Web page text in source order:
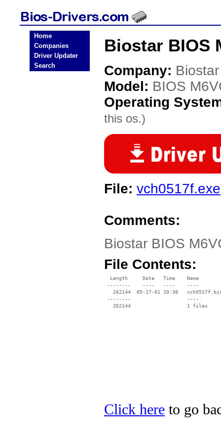
Home
Companies
Driver Updater
Search
Biostar BIOS
Company: Biostar
Model: BIOS
Operating
this os.)
File: vch0517f.exe
Comments:
Biostar BIOS
File Contents:
  Length     Date   Time    Name
--------    ----   ----    ----
262144  05-17-01 20:38
--------                   ----
Click here to go